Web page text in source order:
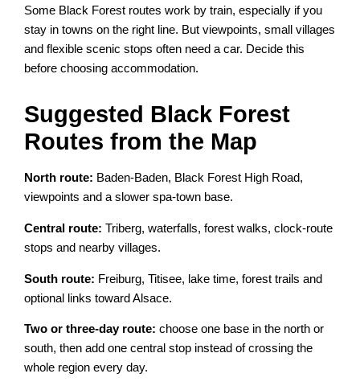
Some Black Forest routes work by train, especially if you
stay in towns on the right line. But viewpoints, small villages
and flexible scenic stops often need a car. Decide this
before choosing accommodation.
Suggested Black Forest
Routes from the Map
North route: Baden-Baden, Black Forest High Road,
viewpoints and a slower spa-town base.
Central route: Triberg, waterfalls, forest walks, clock-route
stops and nearby villages.
South route: Freiburg, Titisee, lake time, forest trails and
optional links toward Alsace.
Two or three-day route: choose one base in the north or
south, then add one central stop instead of crossing the
whole region every day.